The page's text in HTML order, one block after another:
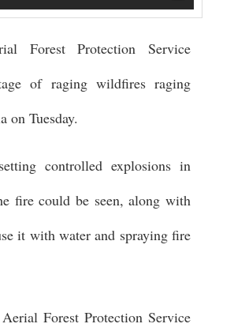
Forest Protection Service
of raging wildfires raging
on Tuesday.
controlled explosions in
fire could be seen, along with
it with water and spraying fire
Forest Protection Service